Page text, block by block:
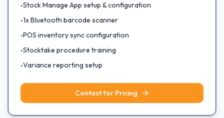
•Stock Manage App setup & configuration
•1x Bluetooth barcode scanner
•POS inventory sync configuration
•Stocktake procedure training
•Variance reporting setup
Contact for Pricing